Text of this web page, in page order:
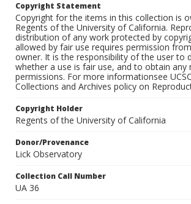
Copyright Statement
Copyright for the items in this collection is
Regents of the University of California.
distribution of any work protected by
allowed by fair use requires permission
owner. It is the responsibility of the user to
whether a use is fair use, and to obtain any
permissions. For more informationsee
Collections and Archives policy on
Copyright Holder
Regents of the University of California
Donor/Provenance
Lick Observatory
Collection Call Number
UA 36